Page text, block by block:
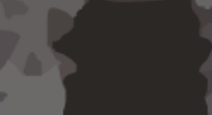
Let us simplify your
payment deadline again.